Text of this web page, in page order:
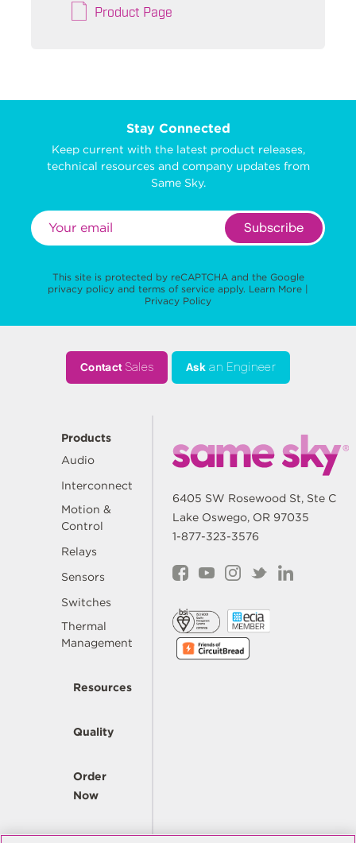
Product Page
Stay Connected
Keep current with the latest product releases,
technical resources and company updates from
Same Sky.
Subscribe
This site is protected by reCAPTCHA and the Google
privacy policy and terms of service apply. Learn More |
Privacy Policy
ContactSales Ask an Engineer
Products
Audio
Interconnect
Motion &
Control
Relays
Sensors
Switches
Thermal
Management
Resources
Quality
Order
Now
Company
6405 SW Rosewood St, Ste C
Lake Oswego, OR 97035
1-877-323-3576